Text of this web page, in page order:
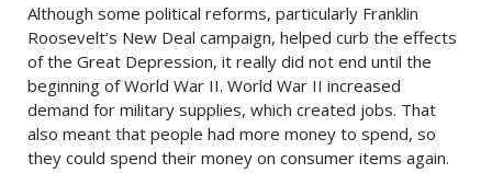
Although some political reforms, particularly Franklin
Roosevelt’s New Deal campaign, helped curb the effects
of the Great Depression, it really did not end until the
beginning of World War II. World War II increased
demand for military supplies, which created jobs. That
also meant that people had more money to spend, so
they could spend their money on consumer items again.